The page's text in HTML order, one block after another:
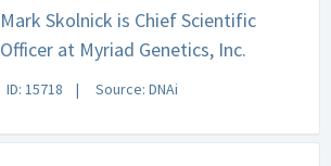
Mark Skolnick is Chief Scientific
Officer at Myriad Genetics, Inc.
ID: 15718 Source: DNAi